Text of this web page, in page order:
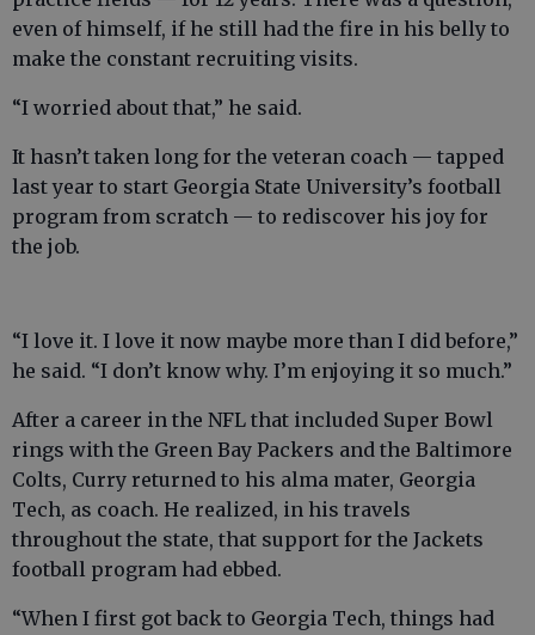
even of himself, if he still had the fire in his belly to
make the constant recruiting visits.
“I worried about that,” he said.
It hasn’t taken long for the veteran coach — tapped
last year to start Georgia State University’s football
program from scratch — to rediscover his joy for
the job.
“I love it. I love it now maybe more than I did before,”
he said. “I don’t know why. I’m enjoying it so much.”
After a career in the NFL that included Super Bowl
rings with the Green Bay Packers and the Baltimore
Colts, Curry returned to his alma mater, Georgia
Tech, as coach. He realized, in his travels
throughout the state, that support for the Jackets
football program had ebbed.
“When I first got back to Georgia Tech, things had